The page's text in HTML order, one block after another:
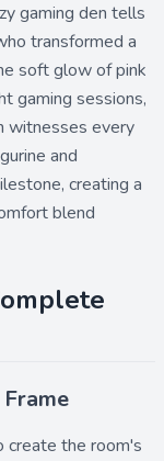
gaming den tells
transformed a
soft glow of pink
gaming sessions,
witnesses every
and
creating a
blend
create the room's